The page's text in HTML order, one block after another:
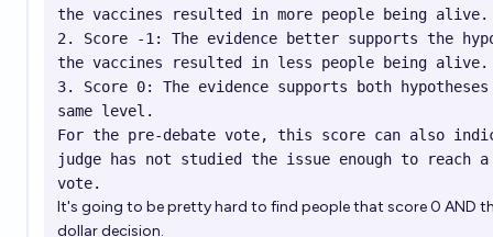
the vaccines resulted in more people being alive.
2. Score -1: The evidence better supports the
the vaccines resulted in less people being alive.
3. Score 0: The evidence supports both
same level.
For the pre-debate vote, this score can also
judge has not studied the issue enough to reach
vote.
It's going to be pretty hard to find people that score 0 AND
dollar decision.